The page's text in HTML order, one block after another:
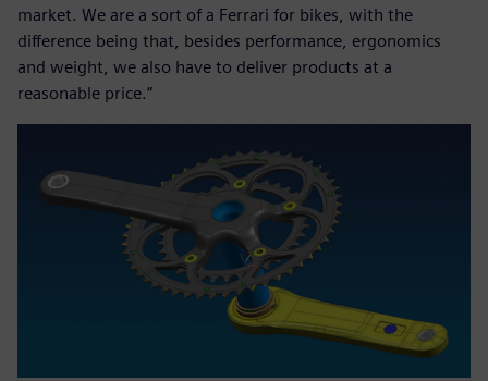
market. We are a sort of a Ferrari for bikes, with the
difference being that, besides performance, ergonomics
and weight, we also have to deliver products at a
reasonable price.”